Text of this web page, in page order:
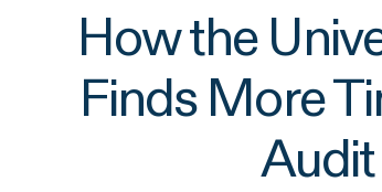
How the
Finds More